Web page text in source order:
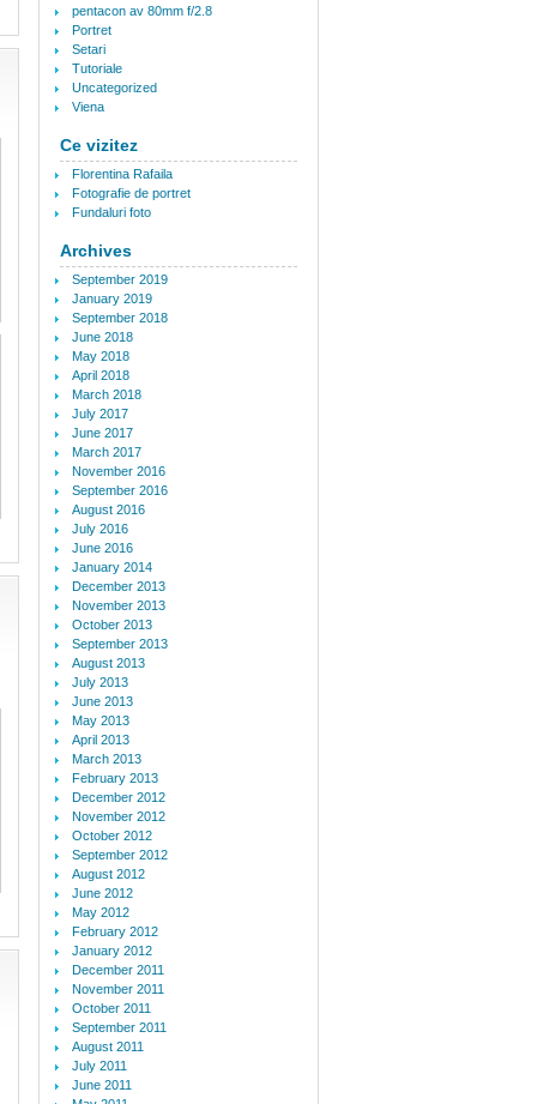
pentacon av 80mm f/2.8
Portret
Setari
Tutoriale
Uncategorized
Viena
Ce vizitez
Florentina Rafaila
Fotografie de portret
Fundaluri foto
Archives
September 2019
January 2019
September 2018
June 2018
May 2018
April 2018
March 2018
July 2017
June 2017
March 2017
November 2016
September 2016
August 2016
July 2016
June 2016
January 2014
December 2013
November 2013
October 2013
September 2013
August 2013
July 2013
June 2013
May 2013
April 2013
March 2013
February 2013
December 2012
November 2012
October 2012
September 2012
August 2012
June 2012
May 2012
February 2012
January 2012
December 2011
November 2011
October 2011
September 2011
August 2011
July 2011
June 2011